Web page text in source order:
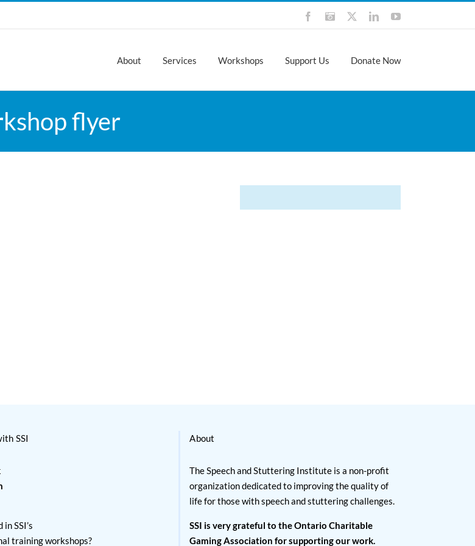
FacebookInstagramLinkedInYouTube
About Services Workshops Support Us Donate Now
flyer
SSI
SSI’s
training workshops?
About
The Speech and Stuttering Institute is a non-profit
organization dedicated to improving the quality of
life for those with speech and stuttering challenges.
SSI is very grateful to the Ontario Charitable
Gaming Association for supporting our work.